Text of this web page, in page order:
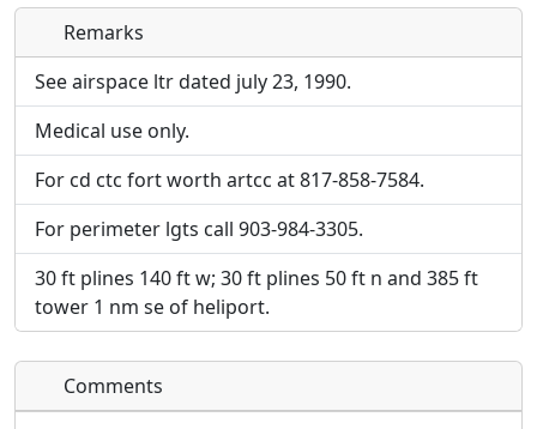
Direct links to live image URLs will be displayed
inline on this page. URLs to separate webpages
will be linked to.
Direct links to live image URLs will be displayed
inline on this page. URLs to separate webpages
will be linked to.
URL:
Remarks
See airspace ltr dated july 23, 1990.
Medical use only.
For cd ctc fort worth artcc at 817-858-7584.
For perimeter lgts call 903-984-3305.
30 ft plines 140 ft w; 30 ft plines 50 ft n and 385 ft
tower 1 nm se of heliport.
Comments